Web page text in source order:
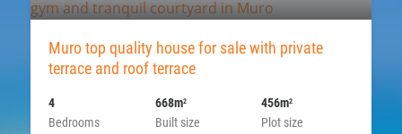
Muro top quality house for sale with private
terrace and roof terrace
Bedrooms
4
Built size
668m2
Plot size
456m2